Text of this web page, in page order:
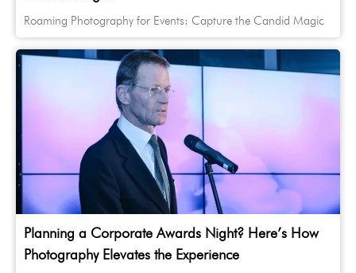
Roaming Photography for Events: Capture the Candid Magic
Planning a Corporate Awards Night? Here’s How
Photography Elevates the Experience